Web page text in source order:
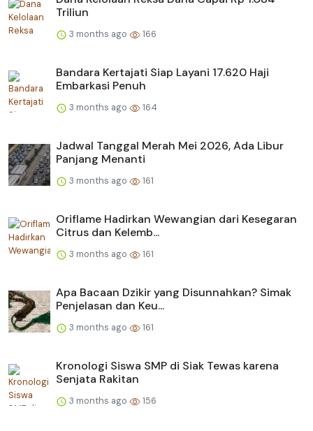
Triliun
3 months ago 166
Bandara Kertajati Siap Layani 17.620 Haji
Embarkasi Penuh
3 months ago 164
Jadwal Tanggal Merah Mei 2026, Ada Libur
Panjang Menanti
3 months ago 161
Oriflame Hadirkan Wewangian dari Kesegaran
Citrus dan Kelemb...
3 months ago 161
Apa Bacaan Dzikir yang Disunnahkan? Simak
Penjelasan dan Keu...
3 months ago 161
Kronologi Siswa SMP di Siak Tewas karena
Senjata Rakitan
3 months ago 156